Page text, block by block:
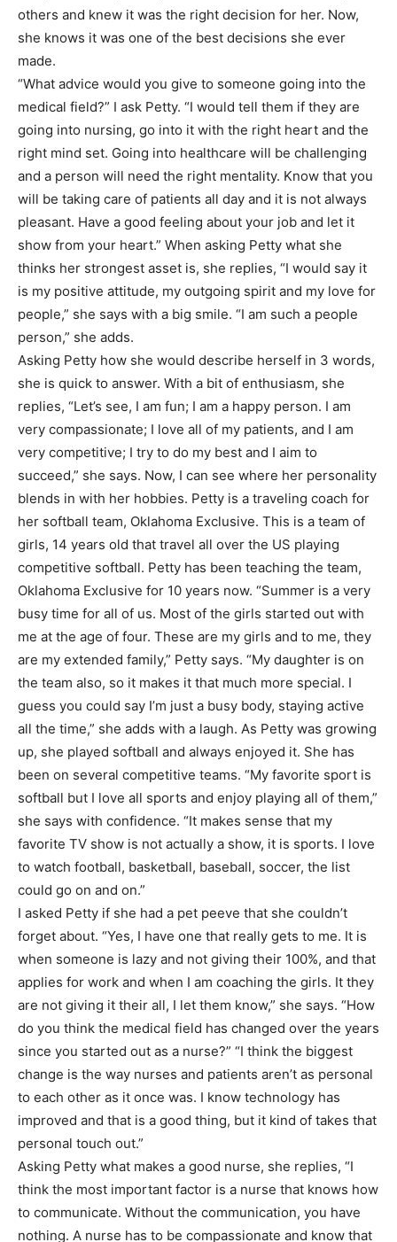
others and knew it was the right decision for her. Now,
she knows it was one of the best decisions she ever
made.
“What advice would you give to someone going into the
medical field?” I ask Petty. “I would tell them if they are
going into nursing, go into it with the right heart and the
right mind set. Going into healthcare will be challenging
and a person will need the right mentality. Know that you
will be taking care of patients all day and it is not always
pleasant. Have a good feeling about your job and let it
show from your heart.” When asking Petty what she
thinks her strongest asset is, she replies, “I would say it
is my positive attitude, my outgoing spirit and my love for
people,” she says with a big smile. “I am such a people
person,” she adds.
Asking Petty how she would describe herself in 3 words,
she is quick to answer. With a bit of enthusiasm, she
replies, “Let’s see, I am fun; I am a happy person. I am
very compassionate; I love all of my patients, and I am
very competitive; I try to do my best and I aim to
succeed,” she says. Now, I can see where her personality
blends in with her hobbies. Petty is a traveling coach for
her softball team, Oklahoma Exclusive. This is a team of
girls, 14 years old that travel all over the US playing
competitive softball. Petty has been teaching the team,
Oklahoma Exclusive for 10 years now. “Summer is a very
busy time for all of us. Most of the girls started out with
me at the age of four. These are my girls and to me, they
are my extended family,” Petty says. “My daughter is on
the team also, so it makes it that much more special. I
guess you could say I’m just a busy body, staying active
all the time,” she adds with a laugh. As Petty was growing
up, she played softball and always enjoyed it. She has
been on several competitive teams. “My favorite sport is
softball but I love all sports and enjoy playing all of them,”
she says with confidence. “It makes sense that my
favorite TV show is not actually a show, it is sports. I love
to watch football, basketball, baseball, soccer, the list
could go on and on.”
I asked Petty if she had a pet peeve that she couldn’t
forget about. “Yes, I have one that really gets to me. It is
when someone is lazy and not giving their 100%, and that
applies for work and when I am coaching the girls. It they
are not giving it their all, I let them know,” she says. “How
do you think the medical field has changed over the years
since you started out as a nurse?” “I think the biggest
change is the way nurses and patients aren’t as personal
to each other as it once was. I know technology has
improved and that is a good thing, but it kind of takes that
personal touch out.”
Asking Petty what makes a good nurse, she replies, “I
think the most important factor is a nurse that knows how
to communicate. Without the communication, you have
nothing. A nurse has to be compassionate and know that